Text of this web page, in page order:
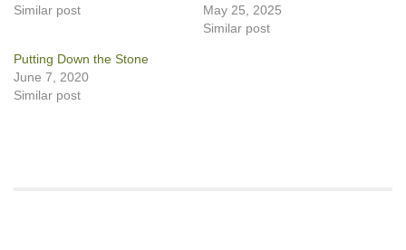
Similar post
May 25, 2025
Similar post
Putting Down the Stone
June 7, 2020
Similar post